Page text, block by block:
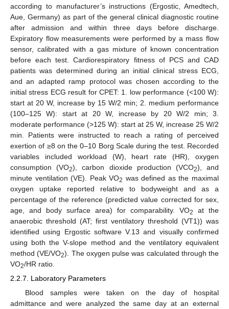
according to manufacturer’s instructions (Ergostic, Amedtech,
Aue, Germany) as part of the general clinical diagnostic routine
after admission and within three days before discharge.
Expiratory flow measurements were performed by a mass flow
sensor, calibrated with a gas mixture of known concentration
before each test. Cardiorespiratory fitness of PCS and CAD
patients was determined during an initial clinical stress ECG,
and an adapted ramp protocol was chosen according to the
initial stress ECG result for CPET: 1. low performance (<100 W):
start at 20 W, increase by 15 W/2 min; 2. medium performance
(100–125 W): start at 20 W, increase by 20 W/2 min; 3.
moderate performance (>125 W): start at 25 W, increase 25 W/2
min. Patients were instructed to reach a rating of perceived
exertion of ≥8 on the 0–10 Borg Scale during the test. Recorded
variables included workload (W), heart rate (HR), oxygen
consumption (VO2), carbon dioxide production (VCO2), and
minute ventilation (VE). Peak VO2 was defined as the maximal
oxygen uptake reported relative to bodyweight and as a
percentage of the reference (predicted value corrected for sex,
age, and body surface area) for comparability. VO2
at the
anaerobic threshold (AT; first ventilatory threshold (VT1)) was
identified using Ergostic software V.13 and visually confirmed
using both the V-slope method and the ventilatory equivalent
method (VE/VO2). The oxygen pulse was calculated through the
VO2/HR ratio.
2.2.7. Laboratory Parameters
Blood samples were taken on the day of hospital
admittance and were analyzed the same day at an external